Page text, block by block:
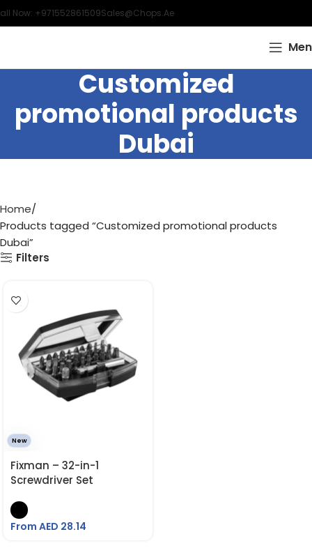
Now: +971552861509Sales@chops.ae
Customized
promotional products
Dubai
Home
Products tagged “Customized promotional products
Dubai”
Filters
New
Fixman – 32-in-1
Screwdriver Set
From AED 28.14